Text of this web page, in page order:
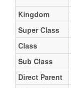
Kingdom
Super Class
Class
Sub Class
Direct Parent